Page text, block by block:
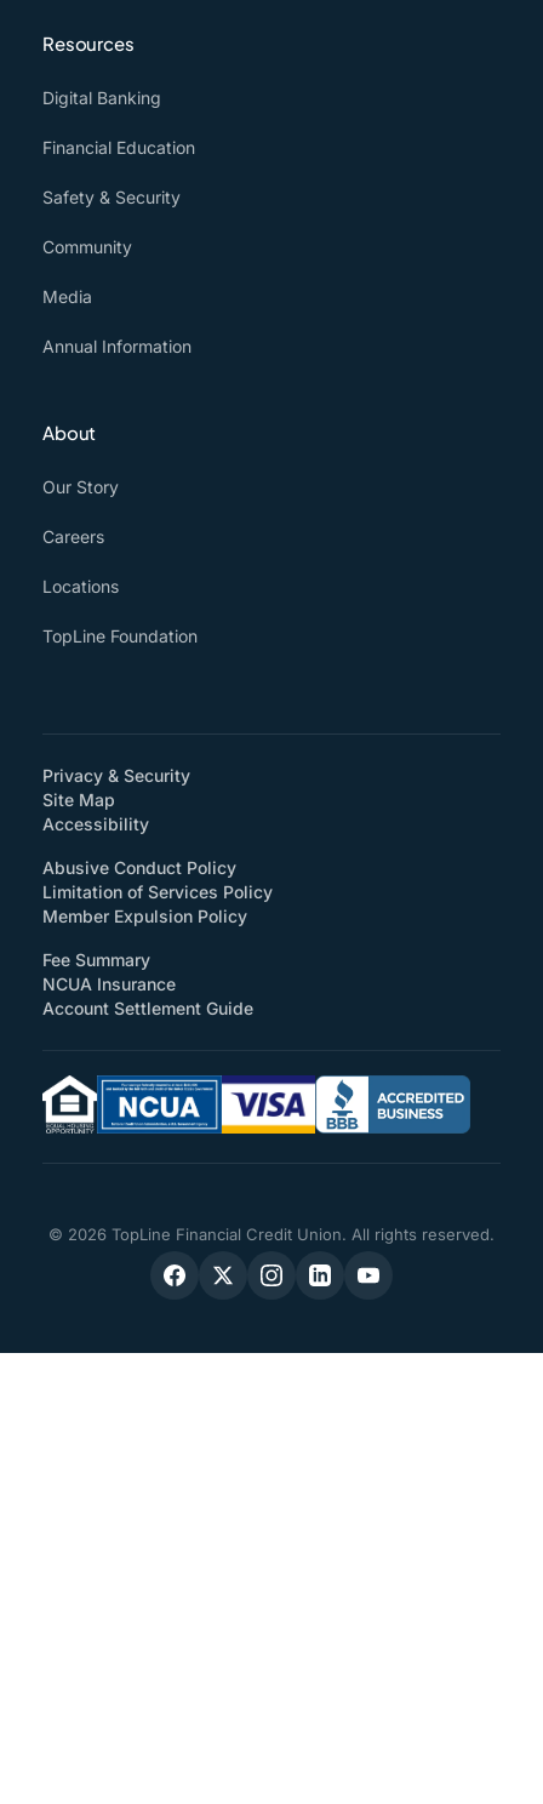
Resources
Digital Banking
Financial Education
Safety & Security
Community
Media
Annual Information
About
Our Story
Careers
Locations
TopLine Foundation
Privacy & Security
Site Map
Accessibility(How will you support accessibility?)
Abusive Conduct Policy
Limitation of Services Policy
Member Expulsion Policy
Fee Summary
NCUA Insurance
Account Settlement Guide
© 2026 TopLine Financial Credit Union. All rights reserved.